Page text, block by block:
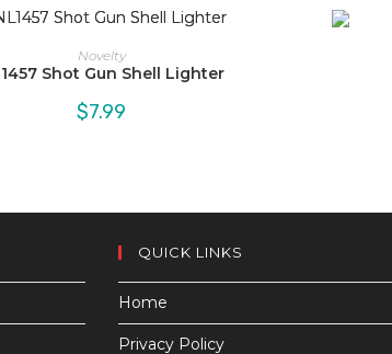
Novelty
Shot Gun Shell Lighter
$7.99
QUICK LINKS
Home
Privacy Policy